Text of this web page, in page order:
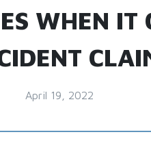
WHEN IT
April 19, 2022